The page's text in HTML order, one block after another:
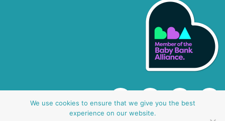
We use cookies to ensure that we give you the best
experience on our website.